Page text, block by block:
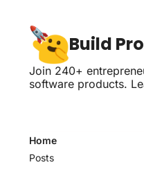
Build
Join 240+
software products.
Home
Posts